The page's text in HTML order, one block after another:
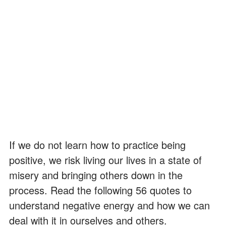
If we do not learn how to practice being
positive, we risk living our lives in a state of
misery and bringing others down in the
process. Read the following 56 quotes to
understand negative energy and how we can
deal with it in ourselves and others.